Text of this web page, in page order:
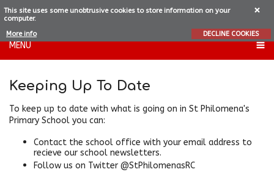
This site uses some unobtrusive cookies to store information on your
computer.
More info
DECLINE COOKIES
MENU
Keeping Up To Date
To keep up to date with what is going on in St Philomena's
Primary School you can:
Contact the school office with your email address to
recieve our school newsletters.
Follow us on Twitter @StPhilomenasRC